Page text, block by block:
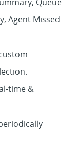
Agent Missed
time &